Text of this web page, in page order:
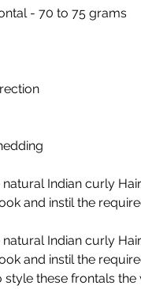
- 70 to 75 grams
Indian curly
and instil the
Indian curly
and instil the
style these frontals